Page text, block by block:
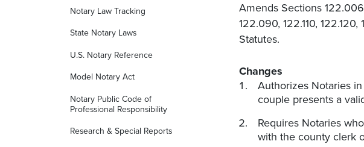
Notary Law Tracking
State Notary Laws
U.S. Notary Reference
Model Notary Act
Notary Public Code of
Professional Responsibility
Research & Special Reports
Amends Sections
122.090, 122.110,
Statutes.
Changes
Authorizes Notaries
couple presents a
Requires Notaries
with the county clerk